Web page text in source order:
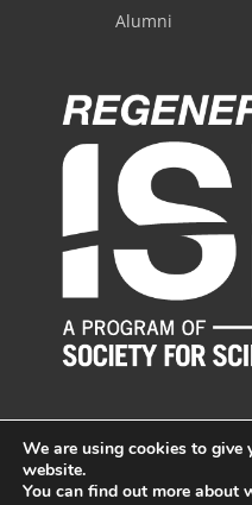
Alumni
We are using cookies to give
website.
You can find out more about